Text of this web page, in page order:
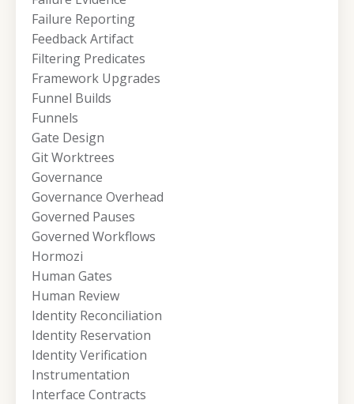
Failure Reporting
Feedback Artifact
Filtering Predicates
Framework Upgrades
Funnel Builds
Funnels
Gate Design
Git Worktrees
Governance
Governance Overhead
Governed Pauses
Governed Workflows
Hormozi
Human Gates
Human Review
Identity Reconciliation
Identity Reservation
Identity Verification
Instrumentation
Interface Contracts